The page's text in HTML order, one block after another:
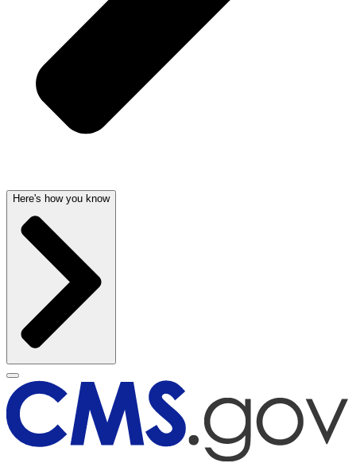
Here's how you know